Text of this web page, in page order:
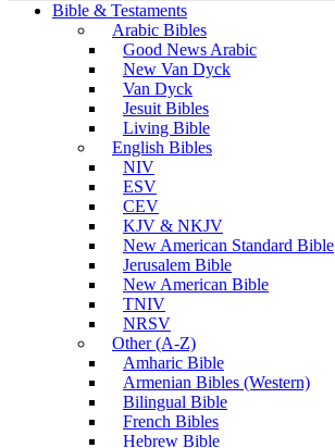
Bible & Testaments
Arabic Bibles
Good News Arabic
New Van Dyck
Van Dyck
Jesuit Bibles
Living Bible
English Bibles
NIV
ESV
CEV
KJV & NKJV
New American Standard Bible
Jerusalem Bible
New American Bible
TNIV
NRSV
Other (A-Z)
Amharic Bible
Armenian Bibles (Western)
Bilingual Bible
French Bibles
Hebrew Bible